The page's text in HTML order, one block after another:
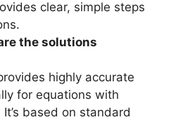
clear, simple steps
the solutions
highly accurate
for equations with
based on standard